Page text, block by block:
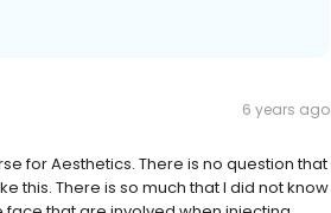
6 years ago
for Aesthetics. There is no question that
this. There is so much that I did not know